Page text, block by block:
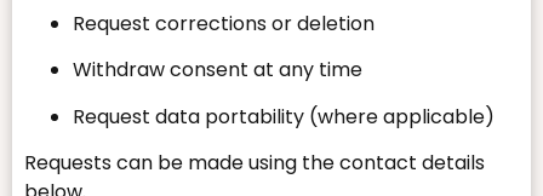
Request corrections or deletion
Withdraw consent at any time
Request data portability (where applicable)
Requests can be made using the contact details